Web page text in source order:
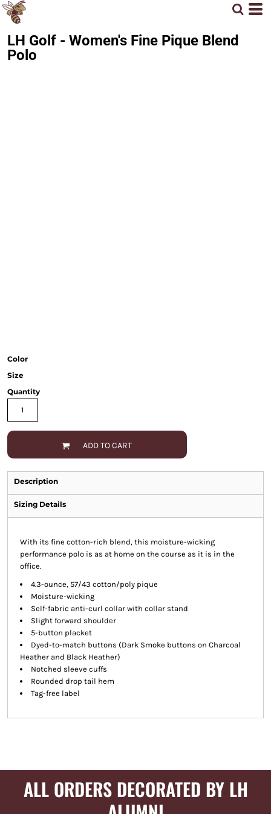
LH Golf - Women's Fine Pique Blend
Polo
Color
Size
Quantity
ADD TO CART
Description
Sizing Details
With its fine cotton-rich blend, this moisture-wicking
performance polo is as at home on the course as it is in the
office.
4.3-ounce, 57/43 cotton/poly pique
Moisture-wicking
Self-fabric anti-curl collar with collar stand
Slight forward shoulder
5-button placket
Dyed-to-match buttons (Dark Smoke buttons on Charcoal
Heather and Black Heather)
Notched sleeve cuffs
Rounded drop tail hem
Tag-free label
ALL ORDERS DECORATED BY LH